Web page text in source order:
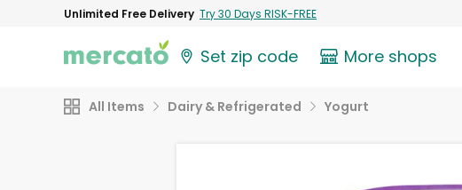
Unlimited Free Delivery Try 30 Days RISK-FREE
Set zip code More shops
All Items Dairy & Refrigerated Yogurt